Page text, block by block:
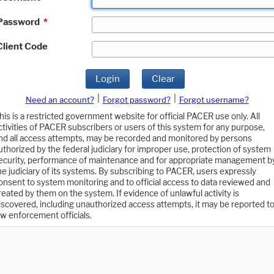
*
Code
Login Clear
Need an account? Forgot password?
Forgot username?
is a restricted government website for official PACER use only. All
of PACER subscribers or users of this system for any purpose,
all access attempts, may be recorded and monitored by persons
by the federal judiciary for improper use, protection of system
performance of maintenance and for appropriate management
judiciary of its systems. By subscribing to PACER, users expressly
to system monitoring and to official access to data reviewed and
by them on the system. If evidence of unlawful activity is
including unauthorized access attempts, it may be reported to
enforcement officials.